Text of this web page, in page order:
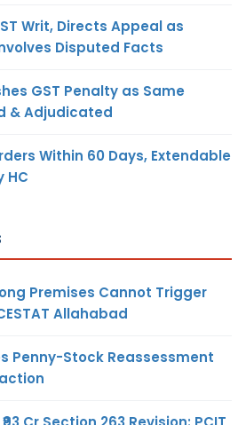
Writ, Directs Appeal as
Disputed Facts
GST Penalty as Same
& Adjudicated
Within 60 Days, Extendable
HC
Premises Cannot Trigger
Allahabad
Penny-Stock Reassessment